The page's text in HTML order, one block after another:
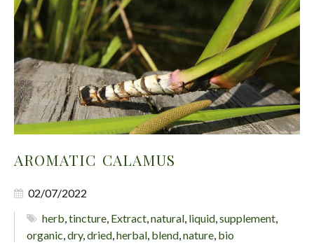
AROMATIC CALAMUS
02/07/2022
herb,tincture, Extract,natural, liquid,supplement,
organic,dry,dried,herbal, blend,nature, bio